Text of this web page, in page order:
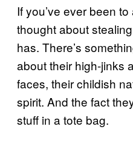
If you’ve ever been
thought about
has. There’s
about their high-jinks
faces, their childish
spirit. And the fact
stuff in a tote bag.